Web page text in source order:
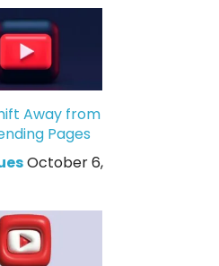
Away from
Pages
October 6,